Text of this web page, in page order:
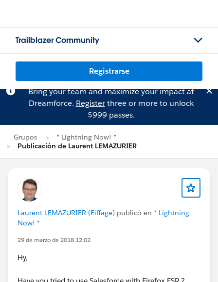
Trailblazer Community
Registrarse
Bring your team and maximize your impact at
Dreamforce. Registerthree or more to unlock
$999 passes.
Grupos
* Lightning Now! *
Publicación de Laurent LEMAZURIER
Laurent LEMAZURIER (Eiffage) publicó en * Lightning
Now! *
29 de marzo de 2018 12:02
Hy,